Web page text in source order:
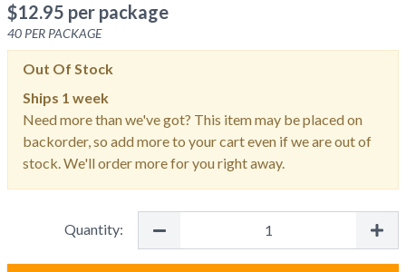
$12.95 per package
40 PER PACKAGE
Out Of Stock
Ships 1 week
Need more than we've got? This item may be placed on
backorder, so add more to your cart even if we are out of
stock. We'll order more for you right away.
Quantity: